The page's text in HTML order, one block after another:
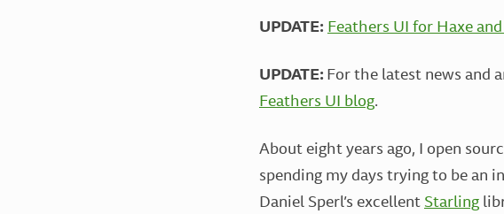
UPDATE:Feathers UI for Haxe
UPDATE:For the latest news and
Feathers UI blog.
About eight years ago, I open
spending my days trying to be an
Daniel Sperl’s excellentStarling